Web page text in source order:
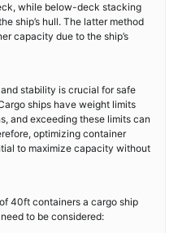
while below-deck stacking
ship’s hull. The latter method
capacity due to the ship’s
stability is crucial for safe
ships have weight limits
and exceeding these limits can
optimizing container
to maximize capacity without
40ft containers a cargo ship
to be considered: